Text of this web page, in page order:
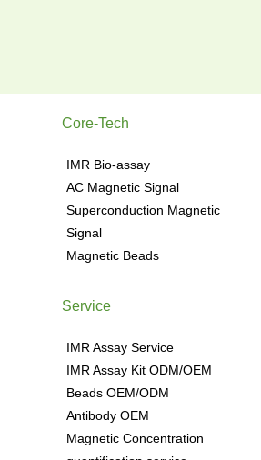
Core-Tech
IMR Bio-assay
AC Magnetic Signal
Superconduction Magnetic
Signal
Magnetic Beads
Service
IMR Assay Service
IMR Assay Kit ODM/OEM
Beads OEM/ODM
Antibody OEM
Magnetic Concentration